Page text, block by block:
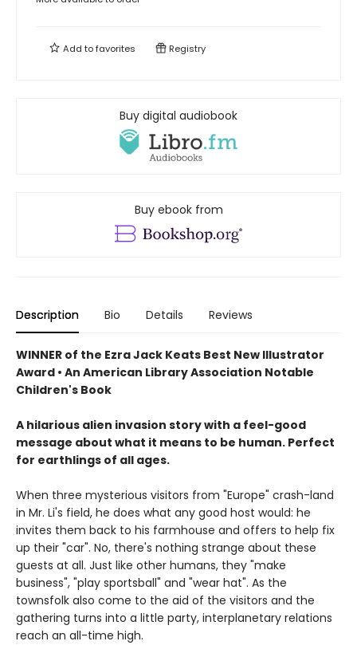
Add tofavorites Registry
Buy digital audiobook
Buy ebook from
Description Bio Details Reviews
WINNER of the Ezra Jack Keats Best New Illustrator
Award • An American Library Association Notable
Children's Book
A hilarious alien invasion story with a feel-good
message about what it means to be human. Perfect
for earthlings of all ages.
When three mysterious visitors from "Europe" crash-land
in Mr. Li's field, he does what any good host would: he
invites them back to his farmhouse and offers to help fix
up their "car". No, there's nothing strange about these
guests at all. Just like other humans, they "make
business", "play sportsball" and "wear hat". As the
townsfolk also come to the aid of the visitors and the
gathering turns into a little party, interplanetary relations
reach an all-time high.